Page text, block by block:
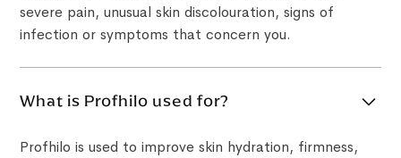
severe pain, unusual skin discolouration, signs of
infection or symptoms that concern you.
What is Profhilo used for?
Profhilo is used to improve skin hydration, firmness,